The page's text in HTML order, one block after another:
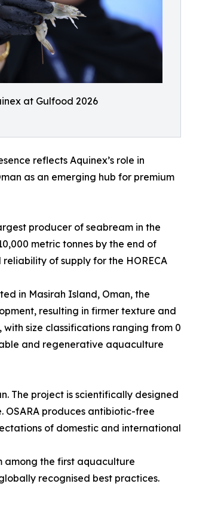
at Gulfood 2026
reflects Aquinex’s role in
as an emerging hub for premium
producer of seabream in the
metric tonnes by the end of
of supply for the HORECA
in Masirah Island, Oman, the
resulting in firmer texture and
size classifications ranging from 0
and regenerative aquaculture
The project is scientifically designed
produces antibiotic-free
of domestic and international
among the first aquaculture
recognised best practices.